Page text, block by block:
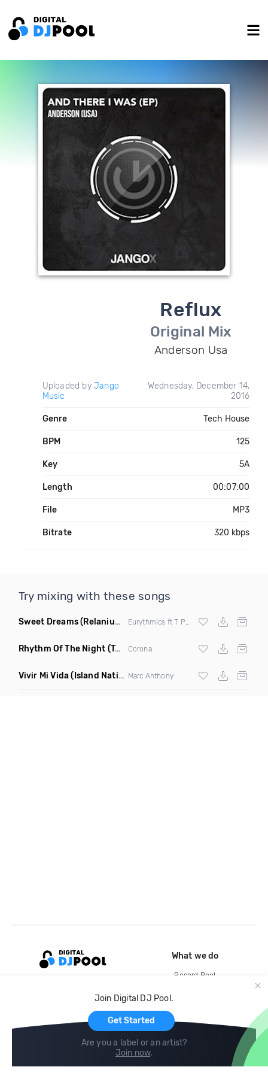
Reflux
Original Mix
Anderson Usa
Uploaded by Jango
Music
Wednesday, December 14,
2016
Genre Tech House
BPM 125
Key 5A
Length 00:07:00
File MP3
Bitrate 320 kbps
Try mixing with these songs
Sweet Dreams(Relanium Sax Remix)
Rhythm Of The Night (Tpaul Sax & Leo Burn Remix) Corona
Vivir Mi Vida(Island Nation Bootleg) Marc Anthony
Join Digital DJ Pool.
Get Started
Are you a label or an artist?
Join now.
What we do
Record Pool